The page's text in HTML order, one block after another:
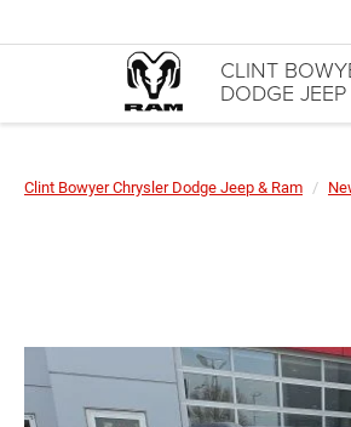
CLINT
DODGE
Clint Bowyer Chrysler Dodge Jeep & Ram